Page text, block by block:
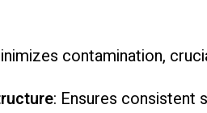
contamination,
: Ensures consistent